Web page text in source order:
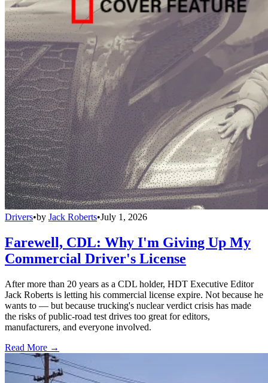
Drivers•by Jack Roberts•July 1, 2026
Farewell, CDL: Why I'm Giving Up My
Commercial Driver's License
After more than 20 years as a CDL holder, HDT Executive Editor
Jack Roberts is letting his commercial license expire. Not because he
wants to — but because trucking's nuclear verdict crisis has made
the risks of public-road test drives too great for editors,
manufacturers, and everyone involved.
Read More →